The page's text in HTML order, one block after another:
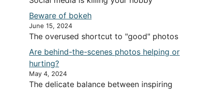
Beware of bokeh
June 15, 2024
The overused shortcut to "good" photos
Are behind-the-scenes photos helping or
hurting?
May 4, 2024
The delicate balance between inspiring